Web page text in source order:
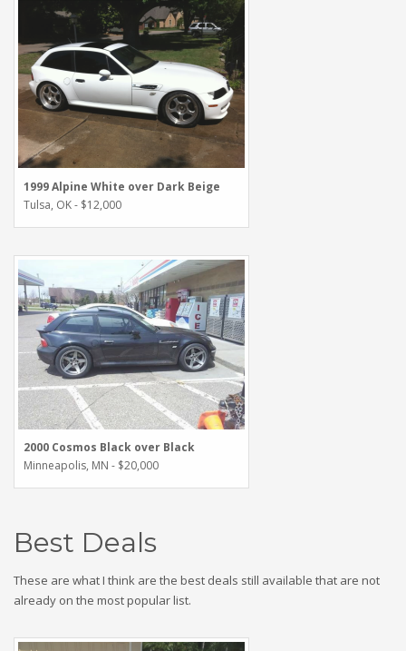
1999 Alpine White over Dark Beige
Tulsa, OK - $12,000
2000 Cosmos Black over Black
Minneapolis, MN - $20,000
Best Deals
These are what I think are the best deals still available that are not
already on the most popular list.